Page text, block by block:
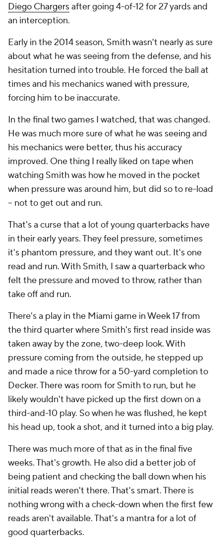
Diego Chargersafter going 4-of-12 for 27 yards and
an interception.
Early in the 2014 season, Smith wasn't nearly as sure
about what he was seeing from the defense, and his
hesitation turned into trouble. He forced the ball at
times and his mechanics waned with pressure,
forcing him to be inaccurate.
In the final two games I watched, that was changed.
He was much more sure of what he was seeing and
his mechanics were better, thus his accuracy
improved. One thing I really liked on tape when
watching Smith was how he moved in the pocket
when pressure was around him, but did so to re-load
-- not to get out and run.
That's a curse that a lot of young quarterbacks have
in their early years. They feel pressure, sometimes
it's phantom pressure, and they want out. It's one
read and run. With Smith, I saw a quarterback who
felt the pressure and moved to throw, rather than
take off and run.
There's a play in the Miami game in Week 17 from
the third quarter where Smith's first read inside was
taken away by the zone, two-deep look. With
pressure coming from the outside, he stepped up
and made a nice throw for a 50-yard completion to
Decker. There was room for Smith to run, but he
likely wouldn't have picked up the first down on a
third-and-10 play. So when he was flushed, he kept
his head up, took a shot, and it turned into a big play.
There was much more of that as in the final five
weeks. That's growth. He also did a better job of
being patient and checking the ball down when his
initial reads weren't there. That's smart. There is
nothing wrong with a check-down when the first few
reads aren't available. That's a mantra for a lot of
good quarterbacks.